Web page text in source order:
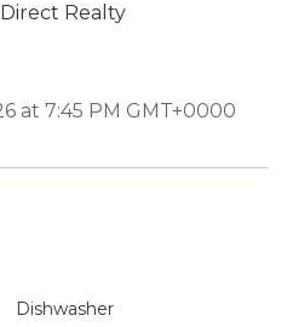
Realty
at 7:45 PM GMT+0000
Dishwasher